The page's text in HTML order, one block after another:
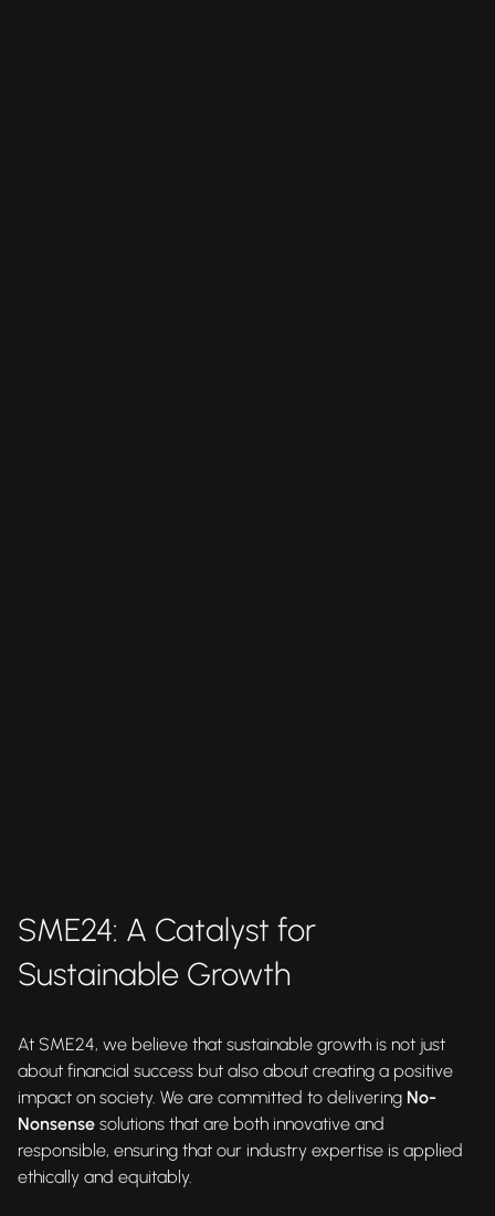
SME24: A Catalyst for
Sustainable Growth
At SME24, we believe that sustainable growth is not just
about financial success but also about creating a positive
impact on society. We are committed to delivering No-
Nonsense solutions that are both innovative and
responsible, ensuring that our industry expertise is applied
ethically and equitably.